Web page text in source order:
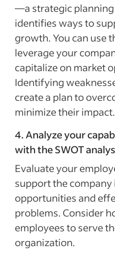
—a strategic
identifies ways to
growth. You can use
leverage your
capitalize on market
Identifying
create a plan to
minimize their impact.
4. Analyze your
with the SWOT
Evaluate your
support the company
opportunities and
problems. Consider
employees to serve
organization.